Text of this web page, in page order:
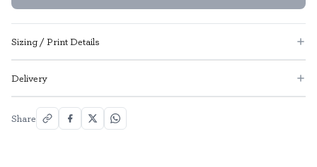
Sizing / Print Details
Delivery
Share